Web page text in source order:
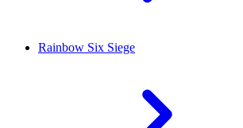
Rainbow Six Siege